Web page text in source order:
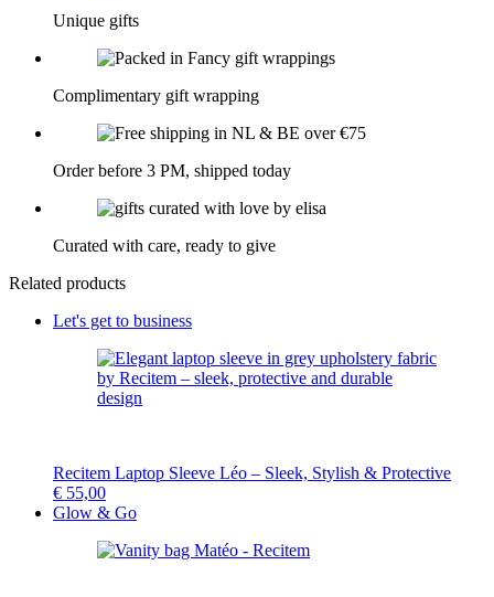
Unique gifts
Complimentary gift wrapping
Order before 3 PM, shipped today
Curated with care, ready to give
Related products
Let's get to business
Recitem Laptop Sleeve Léo – Sleek, Stylish & Protective
€ 55,00
Glow & Go